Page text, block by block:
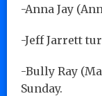
-Anna Jay
-Jeff Jarrett
-Bully Ray
Sunday.